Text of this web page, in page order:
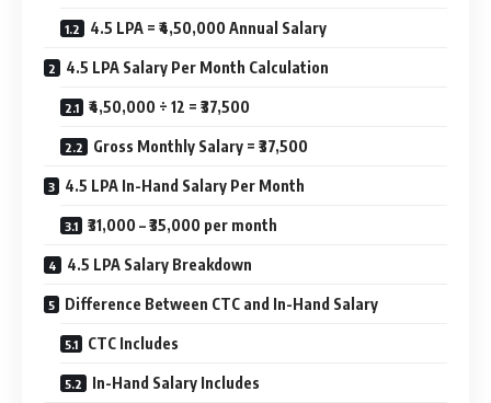
4.5 LPA = ₹4,50,000 Annual Salary
4.5 LPA Salary Per Month Calculation
₹4,50,000 ÷ 12 = ₹37,500
Gross Monthly Salary = ₹37,500
4.5 LPA In-Hand Salary Per Month
₹31,000 – ₹35,000 per month
4.5 LPA Salary Breakdown
Difference Between CTC and In-Hand Salary
CTC Includes
In-Hand Salary Includes